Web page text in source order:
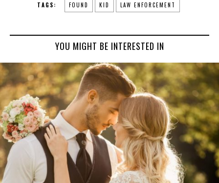
TAGS: FOUND KID LAW ENFORCEMENT
YOU MIGHT BE INTERESTED IN